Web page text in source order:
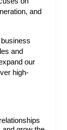
and
and
our
high-